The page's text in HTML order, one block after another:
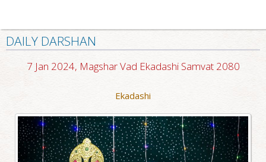
DAILY DARSHAN
7 Jan 2024, Magshar Vad Ekadashi Samvat 2080
Ekadashi